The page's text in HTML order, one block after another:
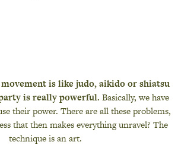
is like judo, aikido or shiatsu
is really powerful. Basically, we have
their power. There are all these problems,
that then makes everything unravel? The
technique is an art.